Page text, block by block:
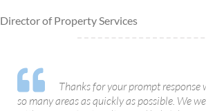
Director of Property Services
Thanks for your prompt response
so many areas as quickly as possible. We